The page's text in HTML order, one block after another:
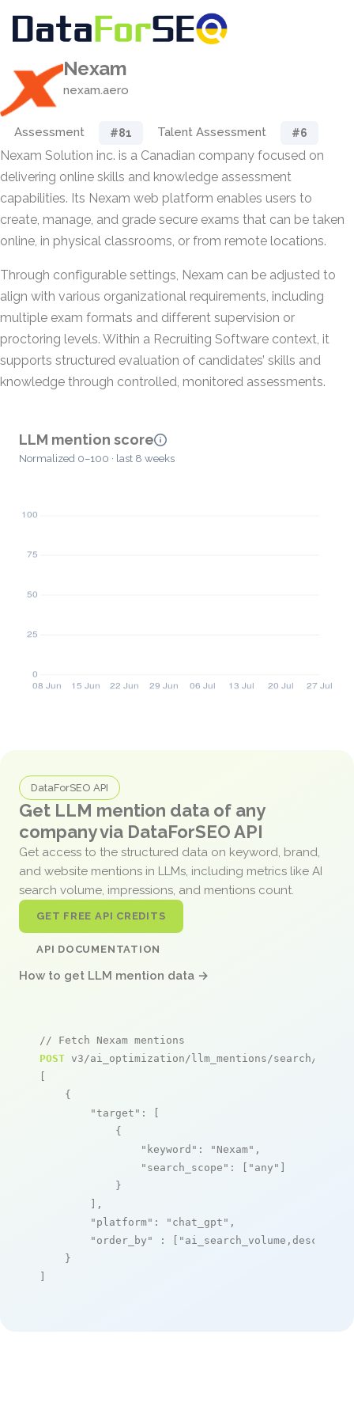
Nexam
nexam.aero
Assessment #81 Talent Assessment #6
Nexam Solution inc. is a Canadian company focused on
delivering online skills and knowledge assessment
capabilities. Its Nexam web platform enables users to
create, manage, and grade secure exams that can be taken
online, in physical classrooms, or from remote locations.
Through configurable settings, Nexam can be adjusted to
align with various organizational requirements, including
multiple exam formats and different supervision or
proctoring levels. Within a Recruiting Software context, it
supports structured evaluation of candidates’ skills and
knowledge through controlled, monitored assessments.
LLM mention score
Normalized 0–100 · last 8 weeks
DataForSEO API
Get LLM mention data of any
company via DataForSEO API
Get access to the structured data on keyword, brand,
and website mentions in LLMs, including metrics like AI
search volume, impressions, and mentions count.
GET FREE API CREDITS
API DOCUMENTATION
How to get LLM mention data →
// Fetch Nexam mentions
POST v3/ai_optimization/llm_mentions/search/live
[
    {
"target" : [
            {
"keyword" : "Nexam" ,
"search_scope" : [ "any" ]
            }
        ],
"platform" : "chat_gpt" ,
"order_by"
: [ "ai_search_volume,desc"
    }
]